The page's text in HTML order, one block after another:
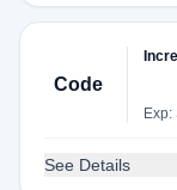
Code
Exp:
See Details